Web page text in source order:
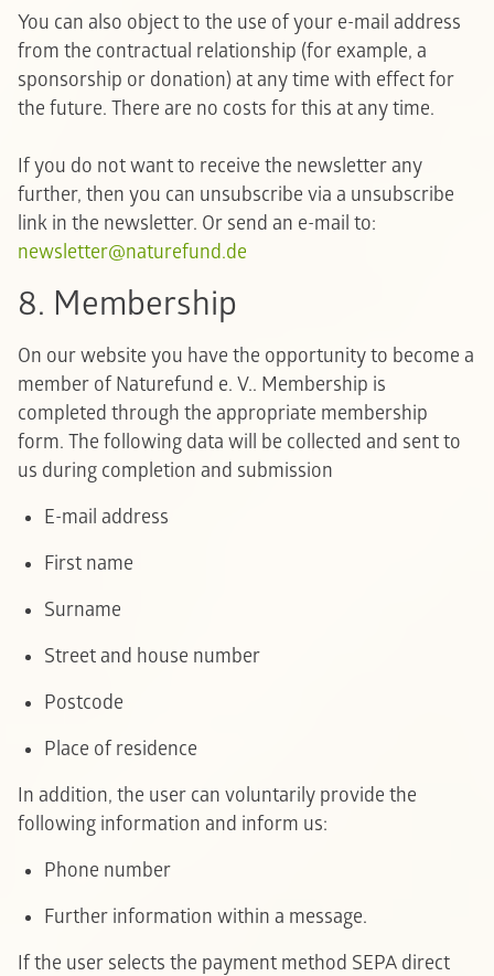
You can also object to the use of your e-mail address
from the contractual relationship (for example, a
sponsorship or donation) at any time with effect for
the future. There are no costs for this at any time.
If you do not want to receive the newsletter any
further, then you can unsubscribe via a unsubscribe
link in the newsletter. Or send an e-mail to:
newsletter@naturefund.de
8. Membership
On our website you have the opportunity to become a
member of Naturefund e. V.. Membership is
completed through the appropriate membership
form. The following data will be collected and sent to
us during completion and submission
E-mail address
First name
Surname
Street and house number
Postcode
Place of residence
In addition, the user can voluntarily provide the
following information and inform us:
Phone number
Further information within a message.
If the user selects the payment method SEPA direct